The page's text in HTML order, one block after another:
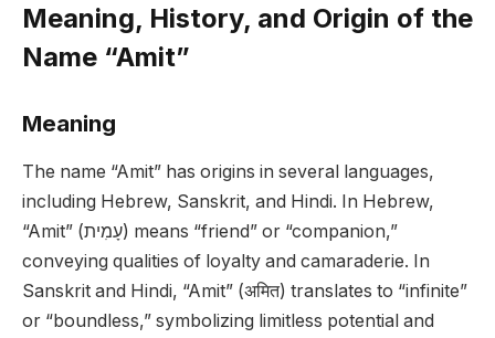
Meaning, History, and Origin of the
Name “Amit”
Meaning
The name “Amit” has origins in several languages,
including Hebrew, Sanskrit, and Hindi. In Hebrew,
“Amit” (עָמִית) means “friend” or “companion,”
conveying qualities of loyalty and camaraderie. In
Sanskrit and Hindi, “Amit” (अमित) translates to “infinite”
or “boundless,” symbolizing limitless potential and